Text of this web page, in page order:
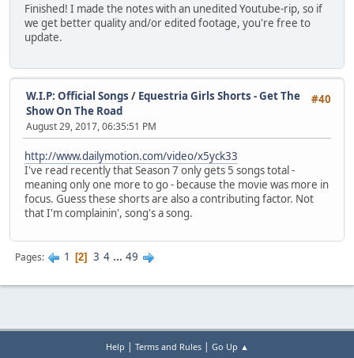
Finished! I made the notes with an unedited Youtube-rip, so if
we get better quality and/or edited footage, you're free to
update.
#40
W.I.P: Official Songs / Equestria Girls Shorts - Get The
Show On The Road
August 29, 2017, 06:35:51 PM
http://www.dailymotion.com/video/x5yck33
I've read recently that Season 7 only gets 5 songs total -
meaning only one more to go - because the movie was more in
focus. Guess these shorts are also a contributing factor. Not
that I'm complainin', song's a song.
Pages 1 2 3 4 ... 49
Help | Terms and Rules| Go Up ▲